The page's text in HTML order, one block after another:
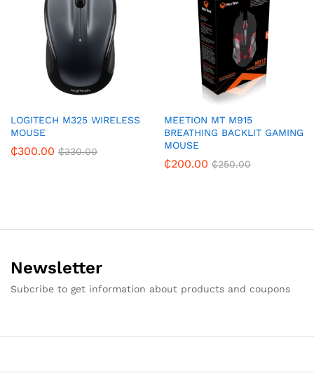
LOGITECH M325 WIRELESS
MOUSE
₵300.00 ₵330.00
MEETION MT M915
BREATHING BACKLIT GAMING
MOUSE
₵200.00 ₵250.00
Newsletter
Subcribe to get information about products and coupons